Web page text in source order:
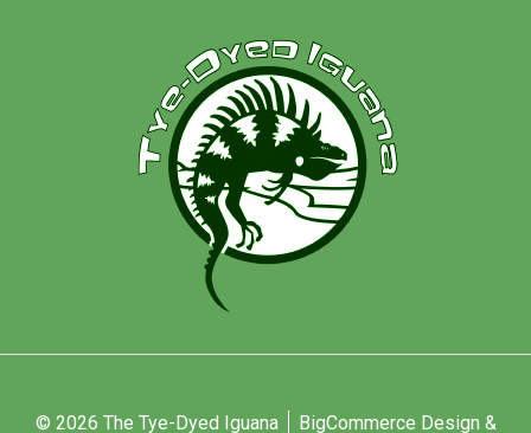
© 2026 The Tye-Dyed Iguana BigCommerce Design &